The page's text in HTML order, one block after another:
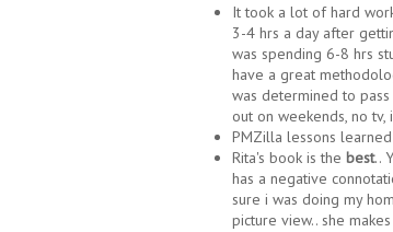
It took a lot of hard
3-4 hrs a day after
was spending 6-8 hrs
have a great
was determined to
out on weekends, no
PMZilla lessons
Rita's book is the best..
has a negative
sure i was doing my
picture view.. she